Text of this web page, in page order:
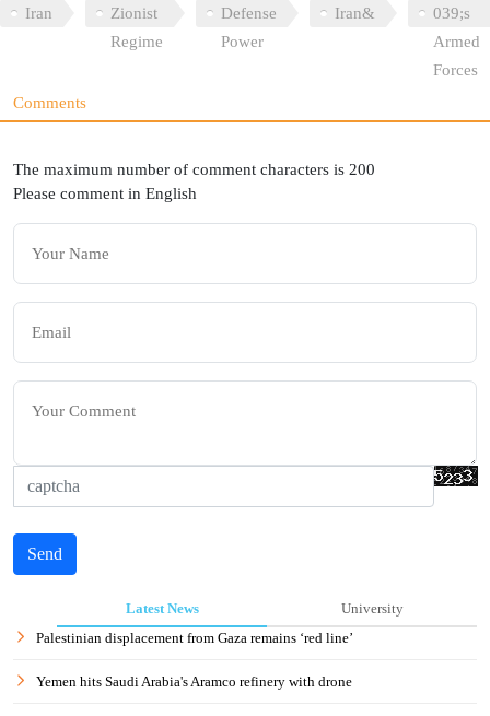
Iran
Zionist
Regime
Defense
Power
Iran&
039;s
Armed
Forces
Comments
The maximum number of comment characters is 200
Please comment in English
Send
Latest News
University
Palestinian displacement from Gaza remains ‘red line’
Yemen hits Saudi Arabia's Aramco refinery with drone